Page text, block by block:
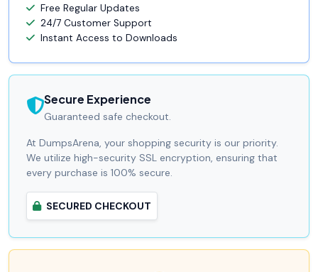
Free Regular Updates
24/7 Customer Support
Instant Access to Downloads
Secure Experience
Guaranteed safe checkout.
At DumpsArena, your shopping security is our priority.
We utilize high-security SSL encryption, ensuring that
every purchase is 100% secure.
SECURED CHECKOUT